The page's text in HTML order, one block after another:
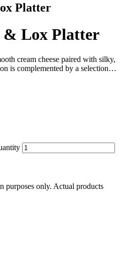
Platter
& Lox Platter
cream cheese paired with silky,
is complemented by a selection…
purposes only. Actual products